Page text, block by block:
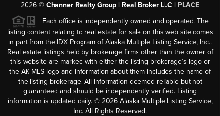
2026 © Channer Realty Group | Real Broker LLC | PLACE
Each office is independently owned and operated. The
listing content relating to real estate for sale on this web site comes
in part from the IDX Program of Alaska Multiple Listing Service, Inc..
Real estate listings held by brokerage firms other than the owner of
this website are marked with either the listing brokerage’s logo or
the AK MLS logo and information about them includes the name of
the listing brokerage. All information deemed reliable but not
guaranteed and should be independently verified. Listing
information is updated daily. © 2026Alaska Multiple Listing Service,
Inc. All Rights Reserved.